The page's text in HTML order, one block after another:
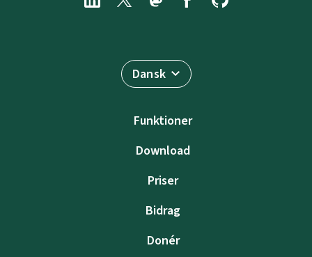
Dansk
Funktioner
Download
Priser
Bidrag
Donér